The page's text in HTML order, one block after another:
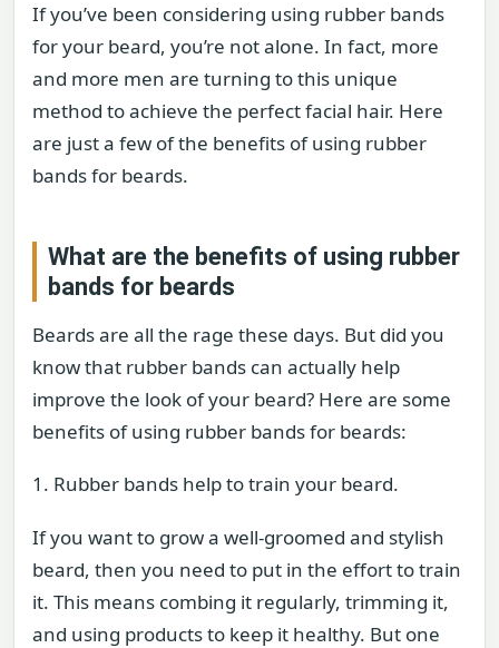
If you’ve been considering using rubber bands
for your beard, you’re not alone. In fact, more
and more men are turning to this unique
method to achieve the perfect facial hair. Here
are just a few of the benefits of using rubber
bands for beards.
What are the benefits of using rubber
bands for beards
Beards are all the rage these days. But did you
know that rubber bands can actually help
improve the look of your beard? Here are some
benefits of using rubber bands for beards:
1. Rubber bands help to train your beard.
If you want to grow a well-groomed and stylish
beard, then you need to put in the effort to train
it. This means combing it regularly, trimming it,
and using products to keep it healthy. But one